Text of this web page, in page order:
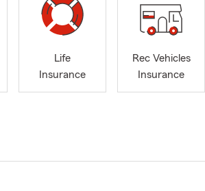
Life
Insurance
Rec Vehicles
Insurance